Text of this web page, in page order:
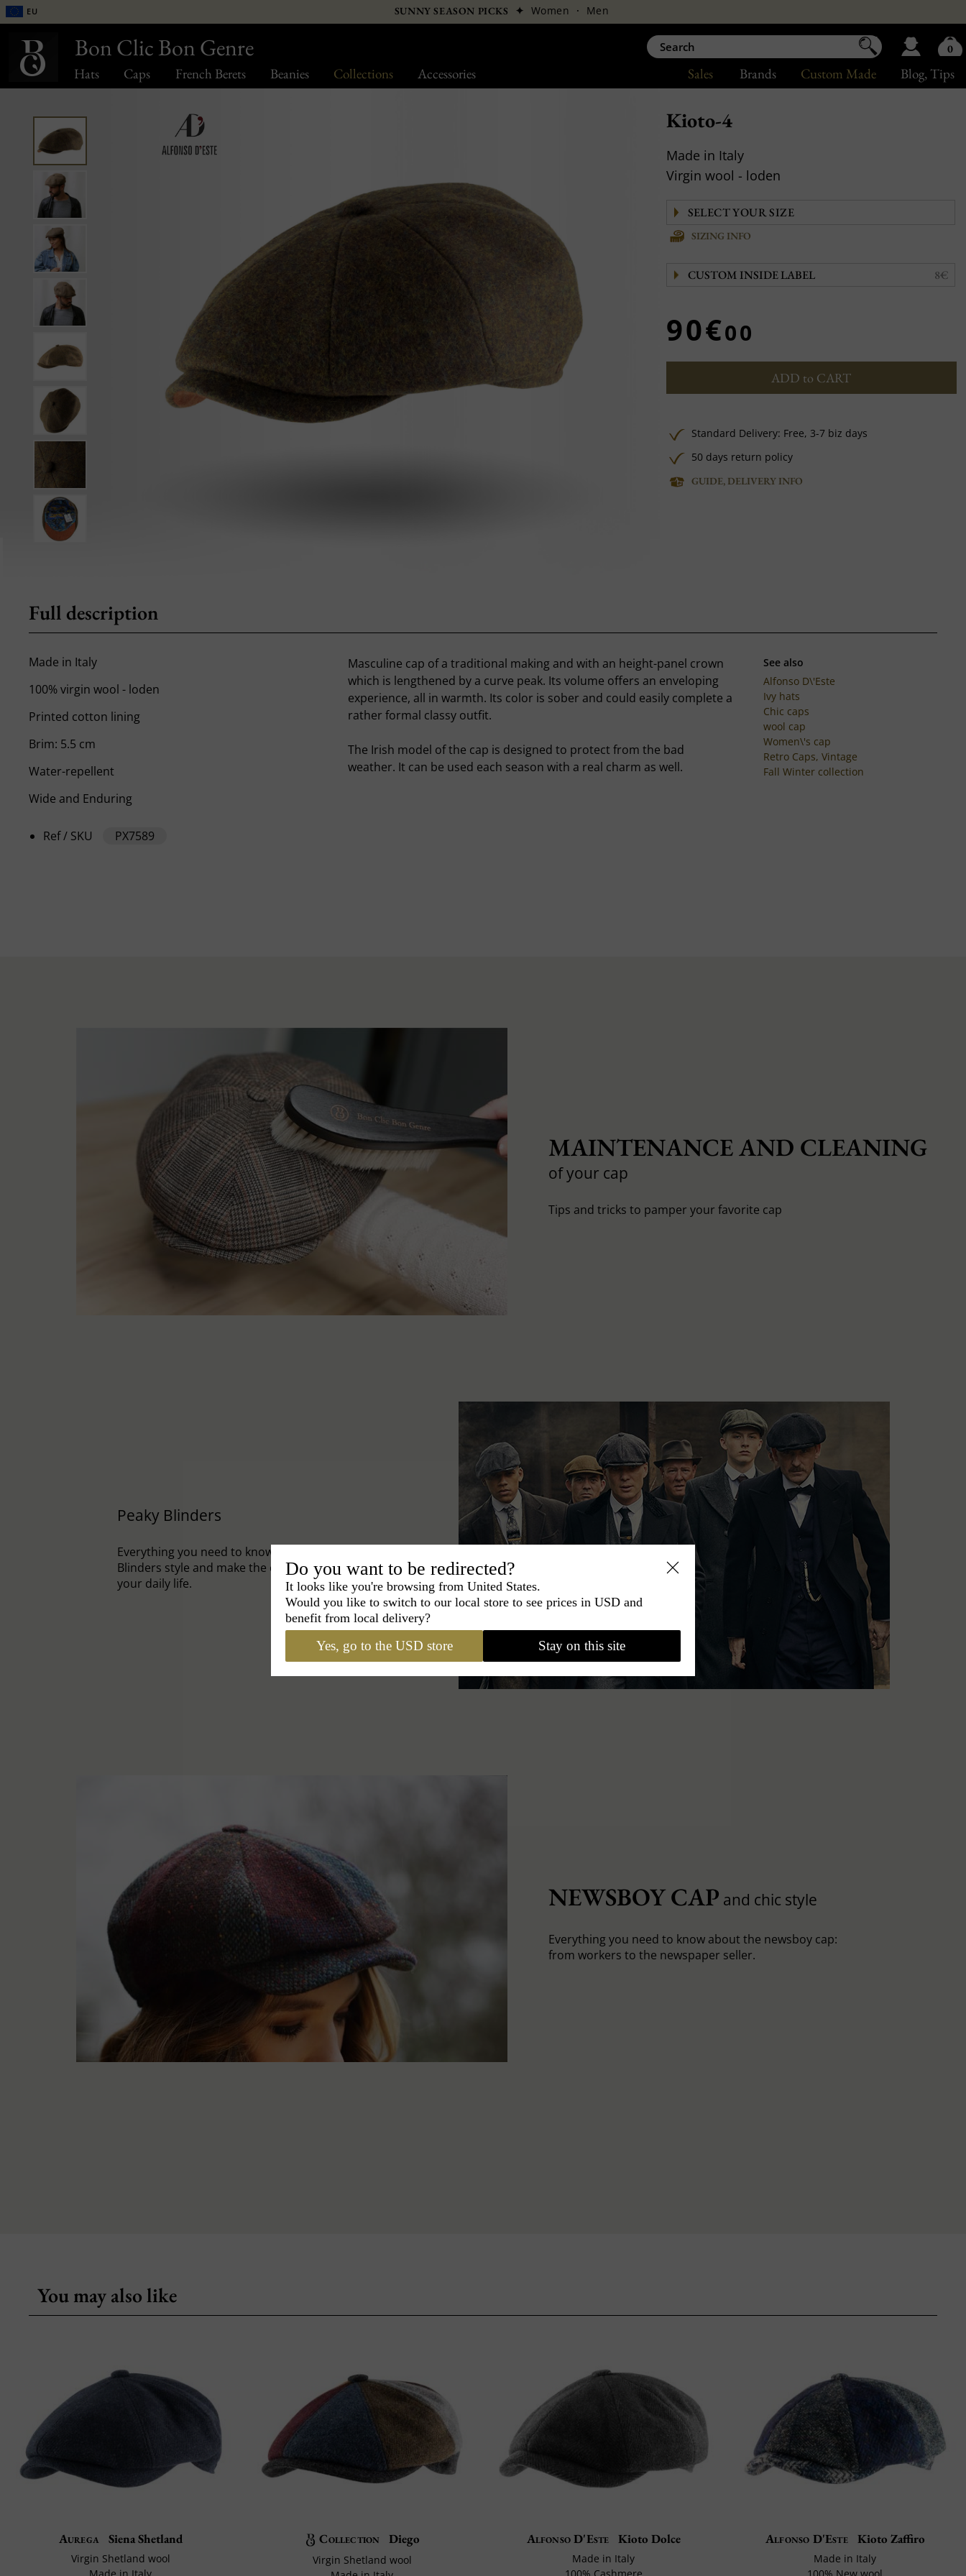
Hats Caps French Berets Beanies Collections Accessories Blog, Tips
Custom Made
Brands
Sales
EU SUNNY SEASON PICKS ✦ Women · Men
Kioto-4
Made in Italy
Virgin wool - loden
SIZING INFO
CUSTOM INSIDE LABEL 8€
90€00
ADD to CART
Standard Delivery: Free, 3-7 biz days
50 days return policy
GUIDE, DELIVERY INFO
Full description
Made in Italy
100% virgin wool - loden
Printed cotton lining
Brim: 5.5 cm
Water-repellent
Wide and Enduring
Ref / SKU PX7589
Masculine cap of a traditional making and with an height-panel crown
which is lengthened by a curve peak. Its volume offers an enveloping
experience, all in warmth. Its color is sober and could easily complete a
rather formal classy outfit.
The Irish model of the cap is designed to protect from the bad
weather. It can be used each season with a real charm as well.
See also
Alfonso D\'Este
Ivy hats
Chic caps
wool cap
Women\'s cap
Retro Caps, Vintage
Fall Winter collection
MAINTENANCE AND CLEANING
of your cap
Tips and tricks to pamper your favorite cap
Peaky Blinders
Everything you need to know to embrace the Peaky
Blinders style and make the cap an elegant signature in
your daily life.
NEWSBOY CAP and chic style
Everything you need to know about the newsboy cap:
from workers to the newspaper seller.
You may also like
Aurega Siena Shetland
Virgin Shetland wool
Collection Diego
Virgin Shetland wool
Alfonso D'Este Kioto Dolce
Made in Italy
Alfonso D'Este Kioto Zaffiro
Made in Italy
Bon Clic Bon Genre 0
Do you want to be redirected?
It looks like you're browsing from United States.
Would you like to switch to our local store to see prices in USD and
benefit from local delivery?
Yes, go to the USD store Stay on this site